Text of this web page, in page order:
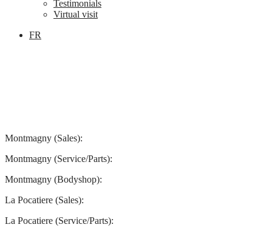
Testimonials
Virtual visit
FR
Montmagny (Sales):
Montmagny (Service/Parts):
Montmagny (Bodyshop):
La Pocatiere (Sales):
La Pocatiere (Service/Parts):